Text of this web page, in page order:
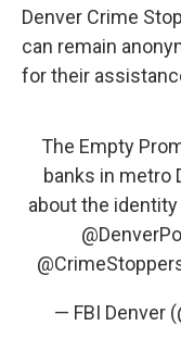
Denver Crime
can remain
for their
The Empty
banks in metro
about the
— FBI Denver